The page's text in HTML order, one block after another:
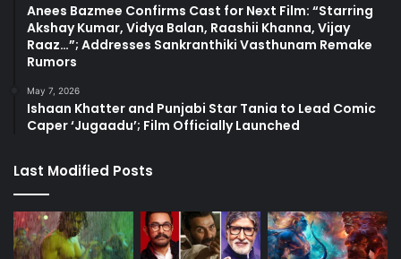
Anees Bazmee Confirms Cast for Next Film: “Starring
Akshay Kumar, Vidya Balan, Raashii Khanna, Vijay
Raaz…”; Addresses Sankranthiki Vasthunam Remake
Rumors
May 7, 2026
Ishaan Khatter and Punjabi Star Tania to Lead Comic
Caper ‘Jugaadu’; Film Officially Launched
Last Modified Posts